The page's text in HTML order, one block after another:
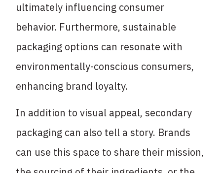
ultimately influencing consumer
behavior. Furthermore, sustainable
packaging options can resonate with
environmentally-conscious consumers,
enhancing brand loyalty.
In addition to visual appeal, secondary
packaging can also tell a story. Brands
can use this space to share their mission,